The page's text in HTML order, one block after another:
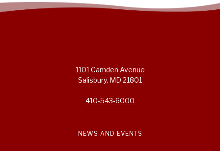
1101 Camden Avenue
Salisbury, MD 21801
410-543-6000
NEWS AND EVENTS